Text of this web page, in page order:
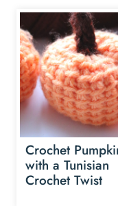
Crochet
with a Tunisian
Crochet Twist